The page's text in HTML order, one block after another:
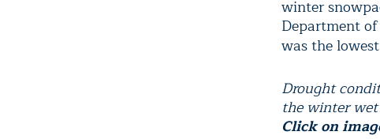
winter
Department
was the
Drought
the winter wet
Click on